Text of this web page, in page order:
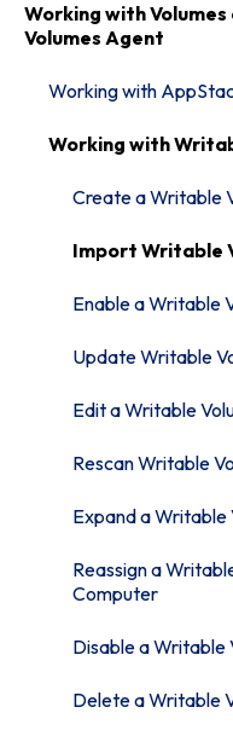
Working with
Volumes Agent
Working with
Working with
Create a Writable
Import Writable
Enable a Writable
Update Writable
Edit a Writable
Rescan Writable
Expand a Writable
Reassign a
Computer
Disable a Writable
Delete a Writable